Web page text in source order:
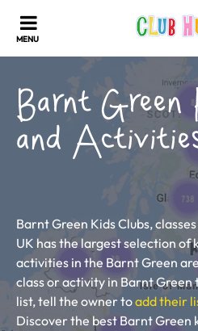
Barnt Green
and
Barnt Green Kids Clubs,
UK has the largest selection of
activities in the Barnt Green
class or activity in Barnt Green
list, tell the owner toadd their
Discover the best Barnt Green